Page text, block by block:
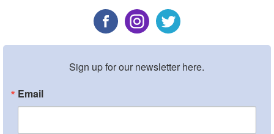
Sign up for our newsletter here.
Email